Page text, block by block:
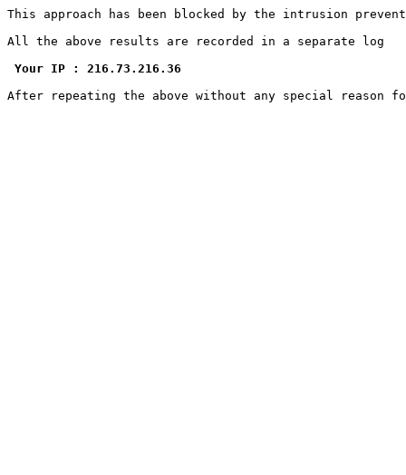
This approach has been blocked by the intrusion
All the above results are recorded in a separate log
Your IP : 216.73.216.36
After repeating the above without any special reason